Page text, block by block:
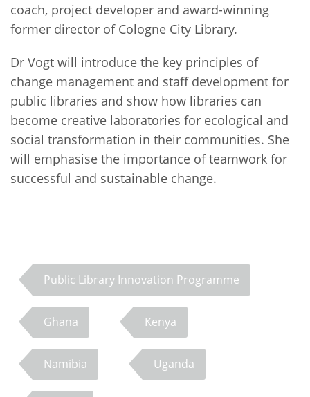
coach, project developer and award-winning
former director of Cologne City Library.
Dr Vogt will introduce the key principles of
change management and staff development for
public libraries and show how libraries can
become creative laboratories for ecological and
social transformation in their communities. She
will emphasise the importance of teamwork for
successful and sustainable change.
Public Library Innovation Programme
Ghana Kenya
Namibia Uganda